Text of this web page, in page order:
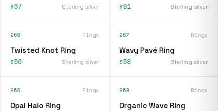
$67 Sterling silver $81 Sterling silver
266 Rings
Twisted Knot Ring
$56 Sterling silver
267 Rings
Wavy Pavé Ring
$58 Sterling silver
268 Rings
Opal Halo Ring
269 Rings
Organic Wave Ring